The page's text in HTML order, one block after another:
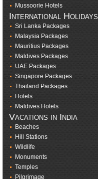
Mussoorie Hotels
International Holidays
Sri Lanka Packages
Malaysia Packages
Mauritius Packages
Maldives Packages
UAE Packages
Singapore Packages
Thailand Packages
Hotels
Maldives Hotels
Vacations in India
Beaches
Hill Stations
Wildlife
Monuments
Temples
Pilgrimage